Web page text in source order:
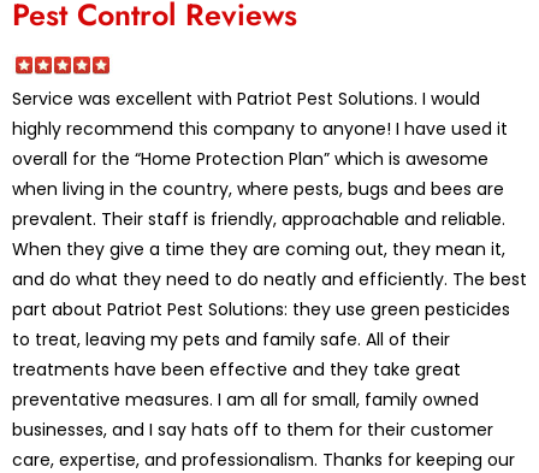
Pest Control Reviews
Service was excellent with Patriot Pest Solutions. I would
highly recommend this company to anyone! I have used it
overall for the “Home Protection Plan” which is awesome
when living in the country, where pests, bugs and bees are
prevalent. Their staff is friendly, approachable and reliable.
When they give a time they are coming out, they mean it,
and do what they need to do neatly and efficiently. The best
part about Patriot Pest Solutions: they use green pesticides
to treat, leaving my pets and family safe. All of their
treatments have been effective and they take great
preventative measures. I am all for small, family owned
businesses, and I say hats off to them for their customer
care, expertise, and professionalism. Thanks for keeping our